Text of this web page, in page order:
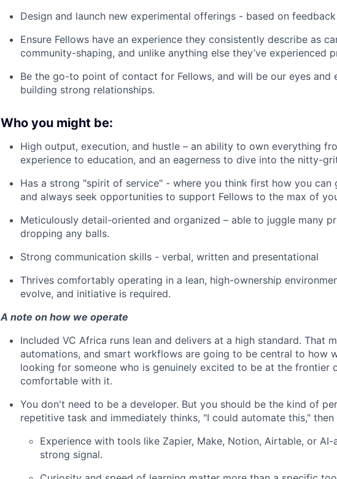
Design and launch new experimental offerings - based on
Ensure Fellows have an experience they consistently describe as
community-shaping, and unlike anything else they’ve experienced
Be the go-to point of contact for Fellows, and will be our eyes and
building strong relationships.
Who you might be:
High output, execution, and hustle – an ability to own everything
experience to education, and an eagerness to dive into the nitty-
Has a strong "spirit of service" - where you think first how you can
and always seek opportunities to support Fellows to the max of
Meticulously detail-oriented and organized – able to juggle many
dropping any balls.
Strong communication skills - verbal, written and presentational
Thrives comfortably operating in a lean, high-ownership
evolve, and initiative is required.
A note on how we operate
Included VC Africa runs lean and delivers at a high standard. That
automations, and smart workflows are going to be central to how
looking for someone who is genuinely excited to be at the frontier
comfortable with it.
You don't need to be a developer. But you should be the kind of
repetitive task and immediately thinks, "I could automate this,"
Experience with tools like Zapier, Make, Notion, Airtable, or
strong signal.